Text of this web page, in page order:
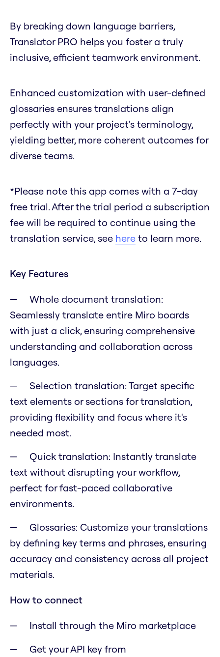
By breaking down language barriers,
Translator PRO helps you foster a truly
inclusive, efficient teamwork environment.
Enhanced customization with user-defined
glossaries ensures translations align
perfectly with your project's terminology,
yielding better, more coherent outcomes for
diverse teams.
*Please note this app comes with a 7-day
free trial. After the trial period a subscription
fee will be required to continue using the
translation service, see here to learn more.
Key Features
Whole document translation:
Seamlessly translate entire Miro boards
with just a click, ensuring comprehensive
understanding and collaboration across
languages.
Selection translation: Target specific
text elements or sections for translation,
providing flexibility and focus where it's
needed most.
Quick translation: Instantly translate
text without disrupting your workflow,
perfect for fast-paced collaborative
environments.
Glossaries: Customize your translations
by defining key terms and phrases, ensuring
accuracy and consistency across all project
materials.
How to connect
Install through the Miro marketplace
Get your API key from